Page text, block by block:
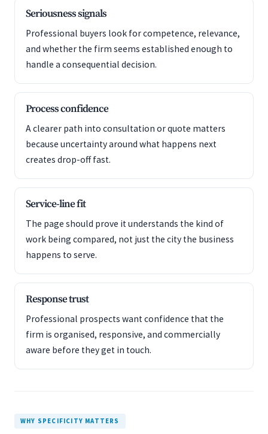
Seriousness signals
Professional buyers look for competence, relevance,
and whether the firm seems established enough to
handle a consequential decision.
Process confidence
A clearer path into consultation or quote matters
because uncertainty around what happens next
creates drop-off fast.
Service-line fit
The page should prove it understands the kind of
work being compared, not just the city the business
happens to serve.
Response trust
Professional prospects want confidence that the
firm is organised, responsive, and commercially
aware before they get in touch.
WHY SPECIFICITY MATTERS